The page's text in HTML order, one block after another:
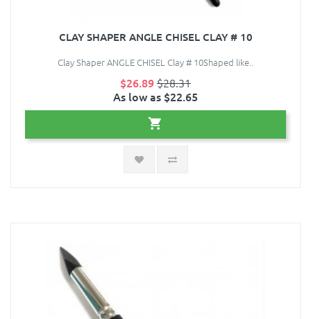
CLAY SHAPER ANGLE CHISEL CLAY # 10
Clay Shaper ANGLE CHISEL Clay # 10Shaped like..
$26.89$28.31
As low as $22.65